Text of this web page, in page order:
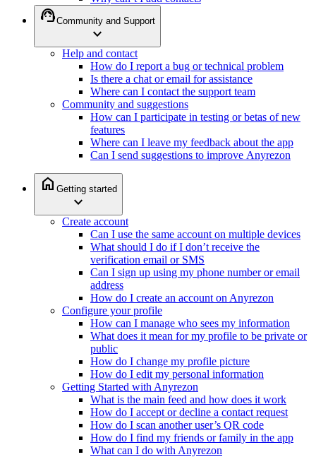
support_agentCommunity and Support
expand_more
Help and contact
How do I report a bug or technical problem
Is there a chat or email for assistance
Where can I contact the support team
Community and suggestions
How can I participate in testing or betas of new
features
Where can I leave my feedback about the app
Can I send suggestions to improve Anyrezon
home Getting started
expand_more
Create account
Can I use the same account on multiple devices
What should I do if I don’t receive the
verification email or SMS
Can I sign up using my phone number or email
address
How do I create an account on Anyrezon
Configure your profile
How can I manage who sees my information
What does it mean for my profile to be private or
public
How do I change my profile picture
How do I edit my personal information
Getting Started with Anyrezon
What is the main feed and how does it work
How do I accept or decline a contact request
How do I scan another user’s QR code
How do I find my friends or family in the app
What can I do with Anyrezon